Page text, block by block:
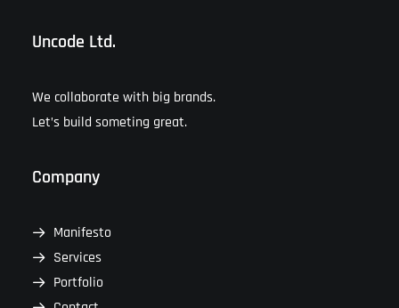
Uncode Ltd.
We collaborate with big brands.
Let’s build someting great.
Company
Manifesto
Services
Portfolio